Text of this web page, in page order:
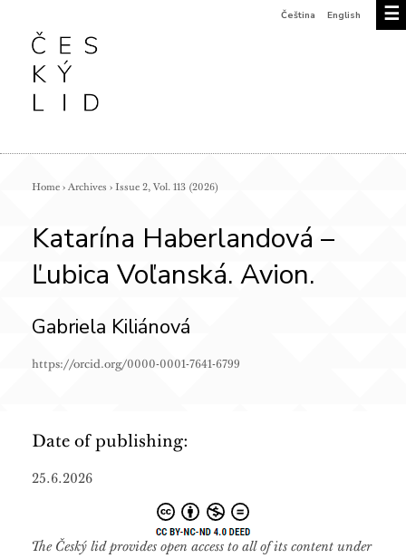
☰
Čeština English
Home › Archives › Issue 2, Vol. 113 (2026)
Katarína Haberlandová –
Ľubica Voľanská. Avion.
Gabriela Kiliánová
https://orcid.org/0000-0001-7641-6799
Date of publishing:
25.6.2026
The Český lid provides open access to all of its content under